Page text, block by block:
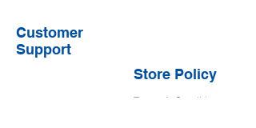
Customer
Support
Store Policy
Terms & Conditions